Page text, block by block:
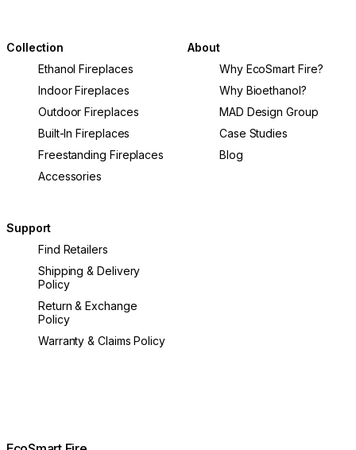
Collection
Ethanol Fireplaces
Indoor Fireplaces
Outdoor Fireplaces
Built-In Fireplaces
Freestanding Fireplaces
Accessories
About
Why EcoSmart Fire?
Why Bioethanol?
MAD Design Group
Case Studies
Blog
Support
Find Retailers
Shipping & Delivery
Policy
Return & Exchange
Policy
Warranty & Claims Policy